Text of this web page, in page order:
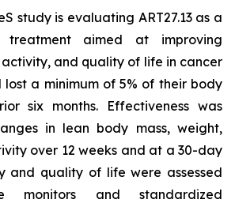
study is evaluating ART27.13 as a
treatment aimed at improving
and quality of life in cancer
a minimum of 5% of their body
six months. Effectiveness was
in lean body mass, weight,
over 12 weeks and at a 30-day
and quality of life were assessed
monitors and standardized